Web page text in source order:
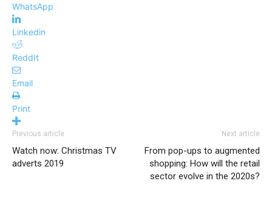
WhatsApp
Linkedin
ReddIt
Email
Print
Previous article
Watch now: Christmas TV
adverts 2019
Next article
From pop-ups to augmented
shopping: How will the retail
sector evolve in the 2020s?